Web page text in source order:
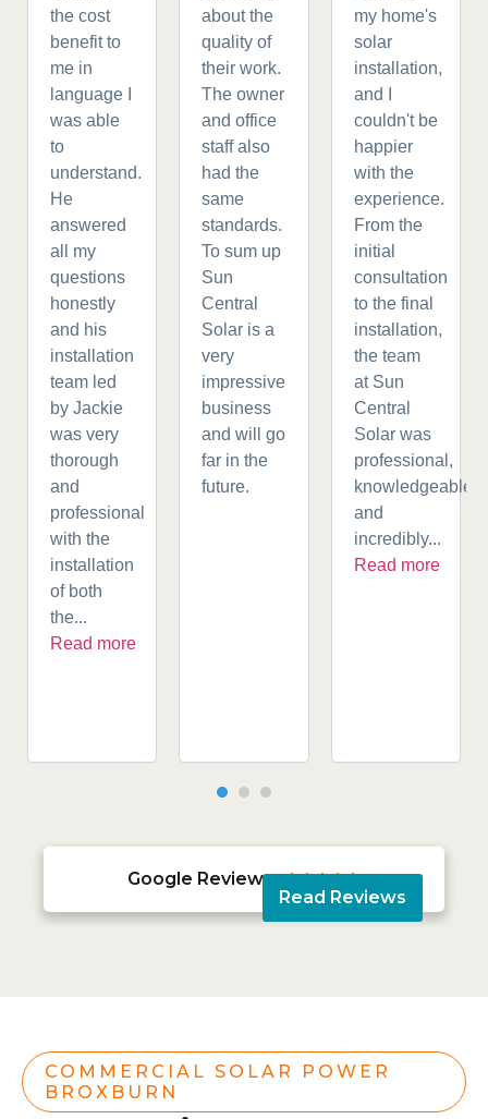
the cost
benefit to
me in
language I
was able
to
understand.
He
answered
all my
questions
honestly
and his
installation
team led
by Jackie
was very
thorough
and
professional
with the
installation
of both
the...
Read more
about the
quality of
their work.
The owner
and office
staff also
had the
same
standards.
To sum up
Sun
Central
Solar is a
very
impressive
business
and will go
far in the
future.
my home's
solar
installation,
and I
couldn't be
happier
with the
experience.
From the
initial
consultation
to the final
installation,
the team
at Sun
Central
Solar was
professional,
knowledgeable,
and
incredibly...
Read more
Google Reviews 
Read Reviews
COMMERCIAL SOLAR POWER
BROXBURN